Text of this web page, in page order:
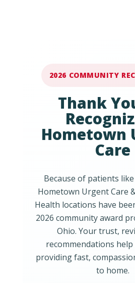
2026 COMMUNITY
Thank
Hometown
Care
Because of patients
Hometown Urgent Care
Health locations have
2026 community award
Ohio. Your trust,
recommendations
providing fast,
to home.